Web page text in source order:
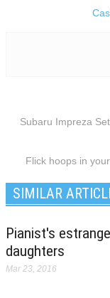
Subaru Impreza
Flick hoops in
SIMILAR
Pianist's
daughters
Mar 23, 2016